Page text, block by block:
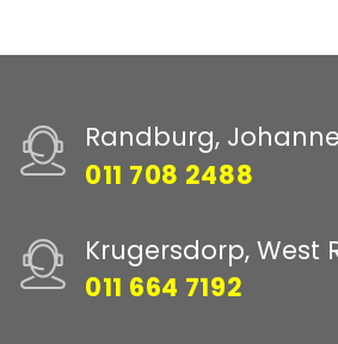
Randburg,
011 708 2488
Krugersdorp, West
011 664 7192